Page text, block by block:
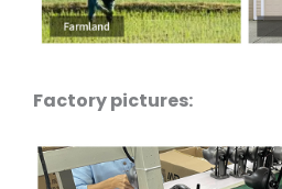
Factory pictures: